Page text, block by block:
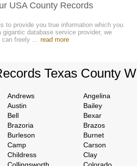
USA County Records
to provide you true information which you
gigantic database service provider, we
can freely ... read more
Texas County
Andrews
Angelina
Austin
Bailey
Bell
Bexar
Brazoria
Brazos
Burleson
Burnet
Camp
Carson
Childress
Clay